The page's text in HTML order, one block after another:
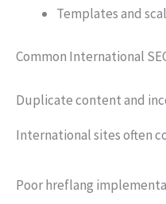
Templates and
Common International
Duplicate content and
International sites often
Poor hreflang